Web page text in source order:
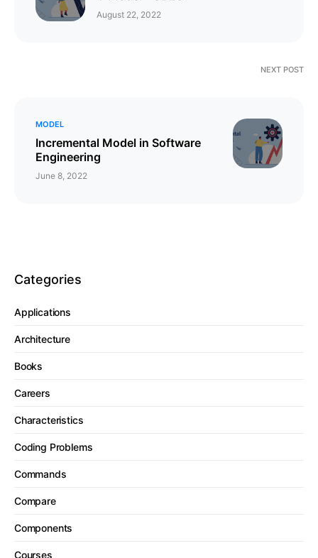
August 22, 2022
NEXT POST
MODEL
Incremental Model in Software
Engineering
June 8, 2022
Categories
Applications
Architecture
Books
Careers
Characteristics
Coding Problems
Commands
Compare
Components
Courses